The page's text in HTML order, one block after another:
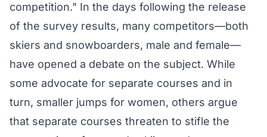
competition." In the days following the release
of the survey results, many competitors—both
skiers and snowboarders, male and female—
have opened a debate on the subject. While
some advocate for separate courses and in
turn, smaller jumps for women, others argue
that separate courses threaten to stifle the